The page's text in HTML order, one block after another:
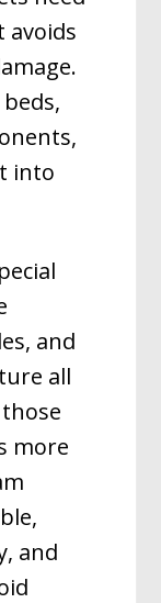
avoids
into
and
all
more
and